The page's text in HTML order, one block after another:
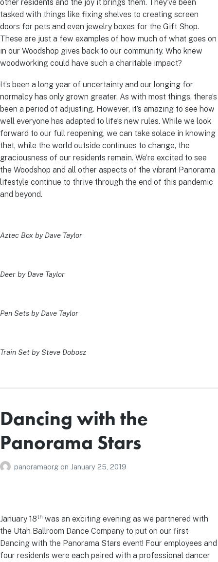
other residents and the joy it brings them. They’ve been
tasked with things like fixing shelves to creating screen
doors for pets and even jewelry boxes for the Gift Shop.
These are just a few examples of how much of what goes on
in our Woodshop gives back to our community. Who knew
woodworking could have such a charitable impact?
It’s been a long year of uncertainty and our longing for
normalcy has only grown greater. As with most things, there’s
been a period of adjusting. However, it’s amazing to see how
well everyone has adapted to life’s new rules. While we look
forward to our full reopening, we can take solace in knowing
that, while the world outside continues to change, the
graciousness of our residents remain. We’re excited to see
the Woodshop and all other aspects of the vibrant Panorama
lifestyle continue to thrive through the end of this pandemic
and beyond.
Aztec Box by Dave Taylor
Deer by Dave Taylor
Pen Sets by Dave Taylor
Train Set by Steve Dobosz
Dancing with the
Panorama Stars
panoramaorg on January 25, 2019
January 18th was an exciting evening as we partnered with
the Utah Ballroom Dance Company to put on our first
Dancing with the Panorama Stars event! Four employees and
four residents were each paired with a professional dancer